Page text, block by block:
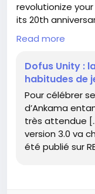
revolutionize
its 20th
Imagine diving
your adventures
putting on a
suddenly seems
for epic quests!
I remember
felt like magic.
magic is about
So, are you
Read more
Dofus Unity :
habitudes de
Pour célébrer
d’Ankama
très attendue
version 3.0 va
été publié sur